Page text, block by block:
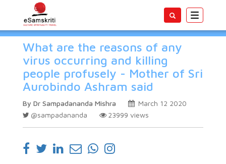
Toggle
What are the reasons of any
virus occurring and killing
people profusely - Mother of Sri
Aurobindo Ashram said
By Dr Sampadananda Mishra
March 12 2020
@sampadananda
23999 views